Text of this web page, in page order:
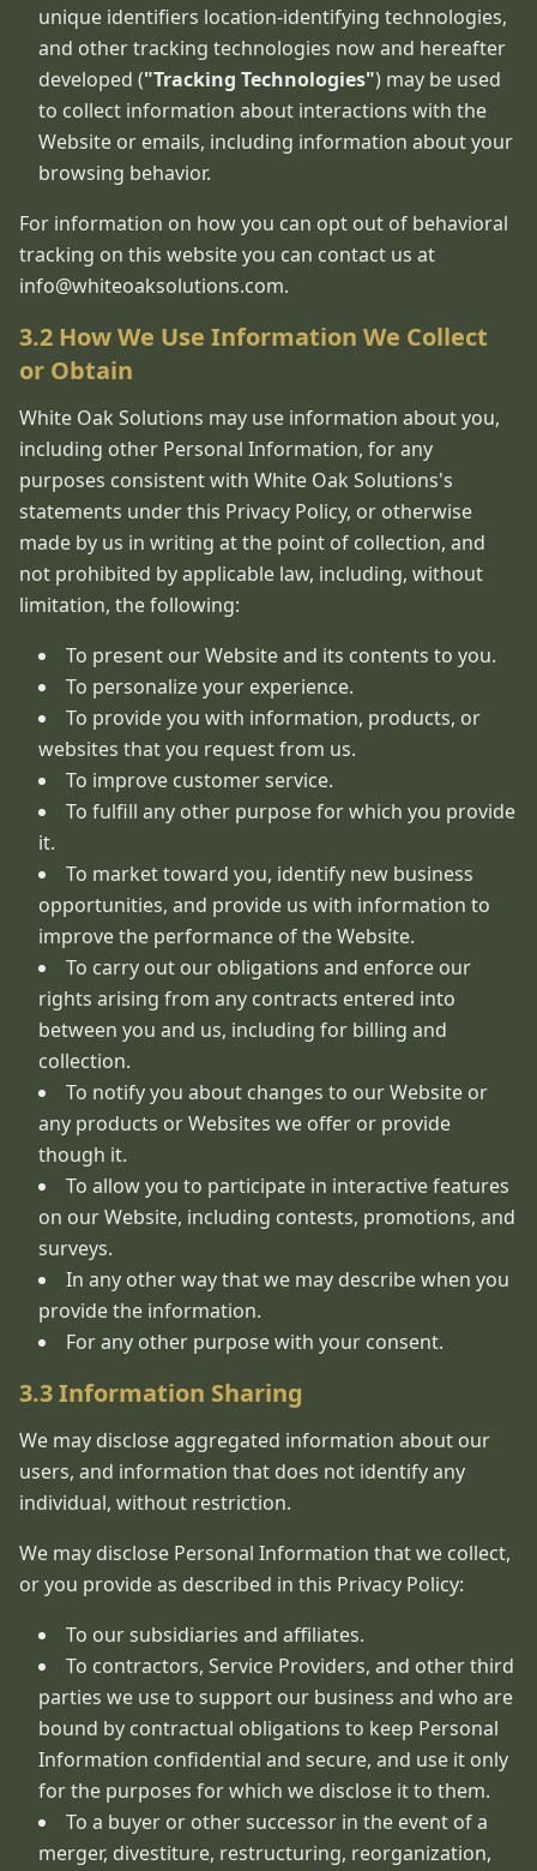
unique identifiers location-identifying technologies,
and other tracking technologies now and hereafter
developed ("Tracking Technologies") may be used
to collect information about interactions with the
Website or emails, including information about your
browsing behavior.
For information on how you can opt out of behavioral
tracking on this website you can contact us at
info@whiteoaksolutions.com.
3.2 How We Use Information We Collect
or Obtain
White Oak Solutions may use information about you,
including other Personal Information, for any
purposes consistent with White Oak Solutions's
statements under this Privacy Policy, or otherwise
made by us in writing at the point of collection, and
not prohibited by applicable law, including, without
limitation, the following:
To present our Website and its contents to you.
To personalize your experience.
To provide you with information, products, or
websites that you request from us.
To improve customer service.
To fulfill any other purpose for which you provide
it.
To market toward you, identify new business
opportunities, and provide us with information to
improve the performance of the Website.
To carry out our obligations and enforce our
rights arising from any contracts entered into
between you and us, including for billing and
collection.
To notify you about changes to our Website or
any products or Websites we offer or provide
though it.
To allow you to participate in interactive features
on our Website, including contests, promotions, and
surveys.
In any other way that we may describe when you
provide the information.
For any other purpose with your consent.
3.3 Information Sharing
We may disclose aggregated information about our
users, and information that does not identify any
individual, without restriction.
We may disclose Personal Information that we collect,
or you provide as described in this Privacy Policy:
To our subsidiaries and affiliates.
To contractors, Service Providers, and other third
parties we use to support our business and who are
bound by contractual obligations to keep Personal
Information confidential and secure, and use it only
for the purposes for which we disclose it to them.
To a buyer or other successor in the event of a
merger, divestiture, restructuring, reorganization,